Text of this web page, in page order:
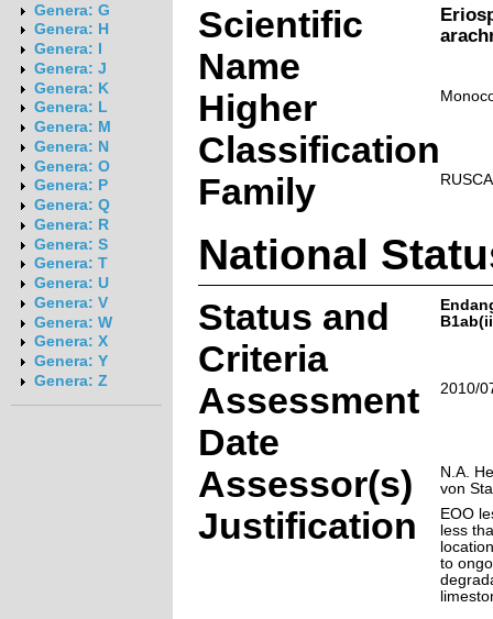
Genera: G
Genera: H
Genera: I
Genera: J
Genera: K
Genera: L
Genera: M
Genera: N
Genera: O
Genera: P
Genera: Q
Genera: R
Genera: S
Genera: T
Genera: U
Genera: V
Genera: W
Genera: X
Genera: Y
Genera: Z
Scientific
Name
Higher
Classification
Family
National
Status and
Criteria
Assessment
Date
2010/
Assessor(s)
N.A.
von
Justification
EOO
less
to